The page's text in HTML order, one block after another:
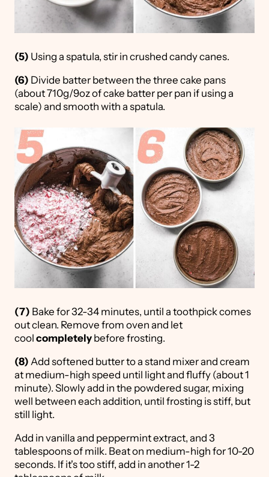
(5) Using a spatula, stir in crushed candy canes.
(6) Divide batter between the three cake pans
(about 710g/9oz of cake batter per pan if using a
scale) and smooth with a spatula.
(7) Bake for 32-34 minutes, until a toothpick comes
out clean. Remove from oven and let
cool completely before frosting.
(8) Add softened butter to a stand mixer and cream
at medium-high speed until light and fluffy (about 1
minute). Slowly add in the powdered sugar, mixing
well between each addition, until frosting is stiff, but
still light.
Add in vanilla and peppermint extract, and 3
tablespoons of milk. Beat on medium-high for 10-20
seconds. If it's too stiff, add in another 1-2